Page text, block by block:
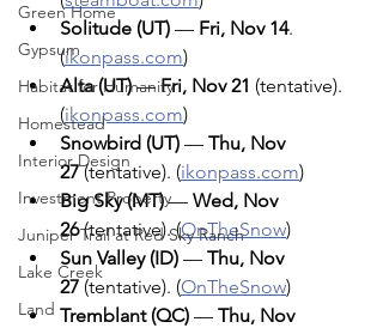
Green Home
Gypsum
Habitat for Humanity
Homestead
Interior Design
Investment Property
Juniper Trail at Red Sky Ranch
Lake Creek
Land
Solitude (UT) — Fri, Nov 14.
(ikonpass.com)
Alta (UT) — Fri, Nov 21 (tentative).
(ikonpass.com)
Snowbird (UT) — Thu, Nov
27 (tentative). (ikonpass.com)
Big Sky (MT) — Wed, Nov
26 (tentative). (OnTheSnow)
Sun Valley (ID) — Thu, Nov
27 (tentative). (OnTheSnow)
Tremblant (QC) — Thu, Nov